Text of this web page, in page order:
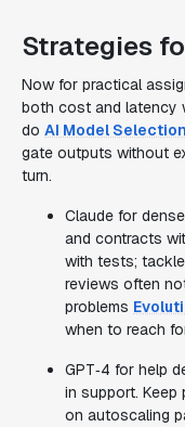
Strategies
Now for practical
both cost and latency
do AI Model
gate outputs without
turn.
Claude for
and contracts
with tests;
reviews often
problems
when to reach
GPT‑4 for help
in support. Keep
on autoscaling